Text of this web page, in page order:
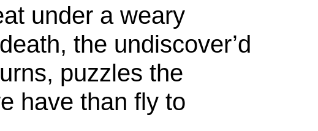
under a weary
the undiscover’d
puzzles the
have than fly to